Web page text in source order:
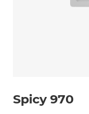
Spicy 970